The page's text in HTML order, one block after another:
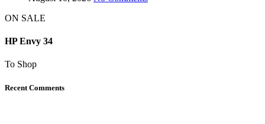
ON SALE
HP Envy 34
To Shop
Recent Comments